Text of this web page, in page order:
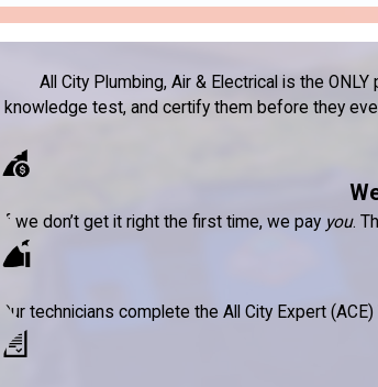
All City Plumbing, Air & Electrical is the
knowledge test, and certify them before they
If we don’t get it right the first time, we pay you.
Our technicians complete the All City Expert